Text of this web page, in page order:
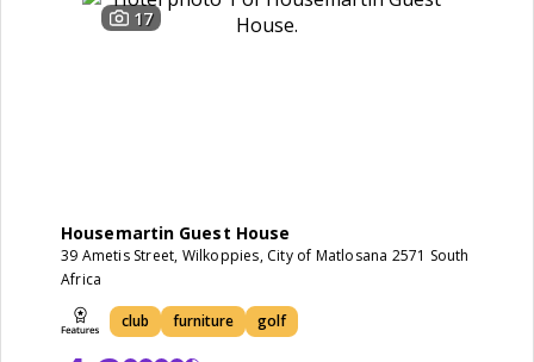
17
Housemartin Guest House
39 Ametis Street, Wilkoppies, City of Matlosana 2571 South
Africa
club furniture golf